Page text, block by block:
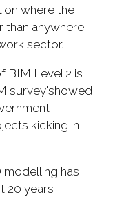
where the
anywhere
sector.
BIM Level 2 is
survey'showed
kicking in
modelling has
20 years